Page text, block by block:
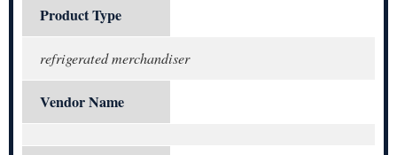
Product Type
refrigerated merchandiser
Vendor Name